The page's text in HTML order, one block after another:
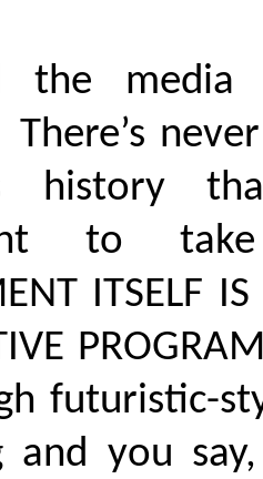
the media
history
to
ITSELF
futuristic-
and you